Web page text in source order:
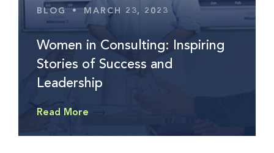
BLOG • MARCH 23, 2023
Women in Consulting: Inspiring
Stories of Success and
Leadership
Read More